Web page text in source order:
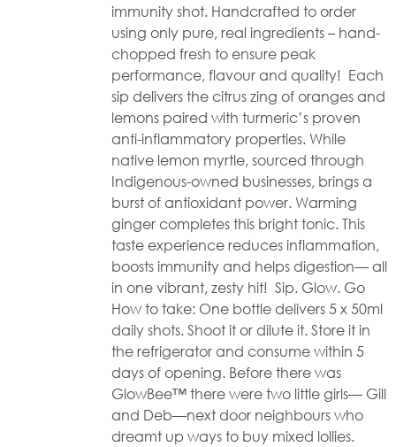
immunity shot. Handcrafted to order
using only pure, real ingredients – hand-
chopped fresh to ensure peak
performance, flavour and quality! Each
sip delivers the citrus zing of oranges and
lemons paired with turmeric’s proven
anti-inflammatory properties. While
native lemon myrtle, sourced through
Indigenous-owned businesses, brings a
burst of antioxidant power. Warming
ginger completes this bright tonic. This
taste experience reduces inflammation,
boosts immunity and helps digestion— all
in one vibrant, zesty hit! Sip. Glow. Go
How to take: One bottle delivers 5 x 50ml
daily shots. Shoot it or dilute it. Store it in
the refrigerator and consume within 5
days of opening. Before there was
GlowBee™ there were two little girls— Gill
and Deb—next door neighbours who
dreamt up ways to buy mixed lollies.